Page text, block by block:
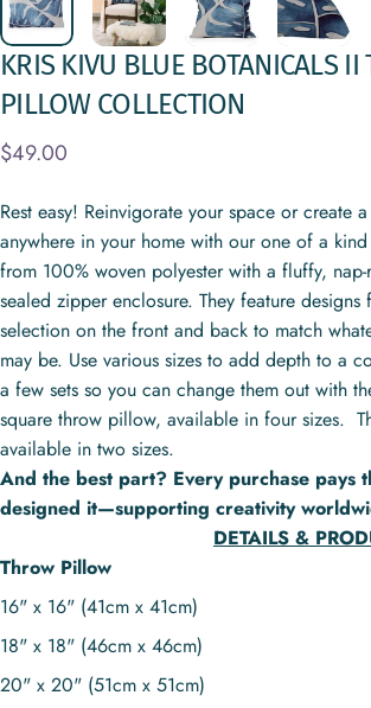
KRIS KIVU BLUE BOTANICALS II
PILLOW COLLECTION
$49.00
Rest easy! Reinvigorate your space or create
anywhere in your home with our one of a
from 100% woven polyester with a fluffy,
sealed zipper enclosure. They feature
selection on the front and back to match
may be. Use various sizes to add depth to a
a few sets so you can change them out with
square throw pillow, available in four sizes.
available in two sizes.
And the best part? Every purchase pays
designed it—supporting creativity
DETAILS &
Throw Pillow
16" x 16" (41cm x 41cm)
18" x 18" (46cm x 46cm)
20" x 20" (51cm x 51cm)